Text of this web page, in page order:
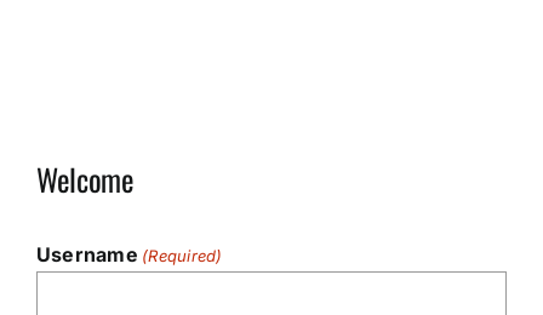
Welcome
Username (Required)